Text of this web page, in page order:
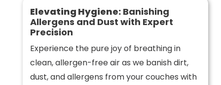
Elevating Hygiene:Banishing
Allergens and Dust with Expert
Precision
Experience the pure joy of breathing in
clean, allergen-free air as we banish dirt,
dust, and allergens from your couches with